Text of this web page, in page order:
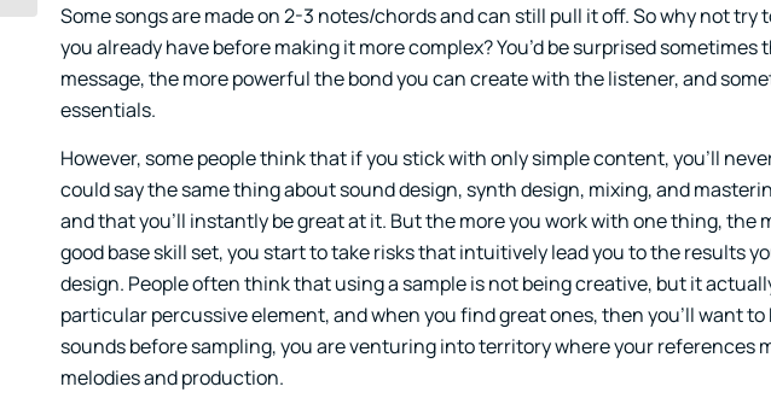
Some songs are made on 2-3 notes/chords and can still pull it off. So why not
you already have before making it more complex? You’d be surprised
message, the more powerful the bond you can create with the listener, and
essentials.
However, some people think that if you stick with only simple content, you’ll
could say the same thing about sound design, synth design, mixing, and
and that you’ll instantly be great at it. But the more you work with one thing, the
good base skill set, you start to take risks that intuitively lead you to the results
design. People often think that using a sample is not being creative, but it
particular percussive element, and when you find great ones, then you’ll want
sounds before sampling, you are venturing into territory where your references
melodies and production.